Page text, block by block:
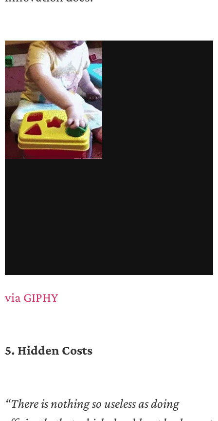
via GIPHY
5. Hidden Costs
“There is nothing so useless as doing